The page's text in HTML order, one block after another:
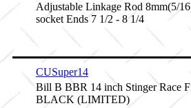
Adjustable Linkage Rod 8mm(5/
socket Ends 7 1/2 - 8 1/4
CUSuper14
Bill B BBR 14 inch Stinger Race
BLACK (LIMITED)